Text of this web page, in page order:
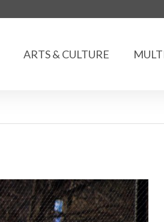
ARTS & CULTURE